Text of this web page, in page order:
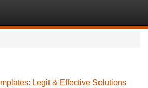
Legit & Effective Solutions